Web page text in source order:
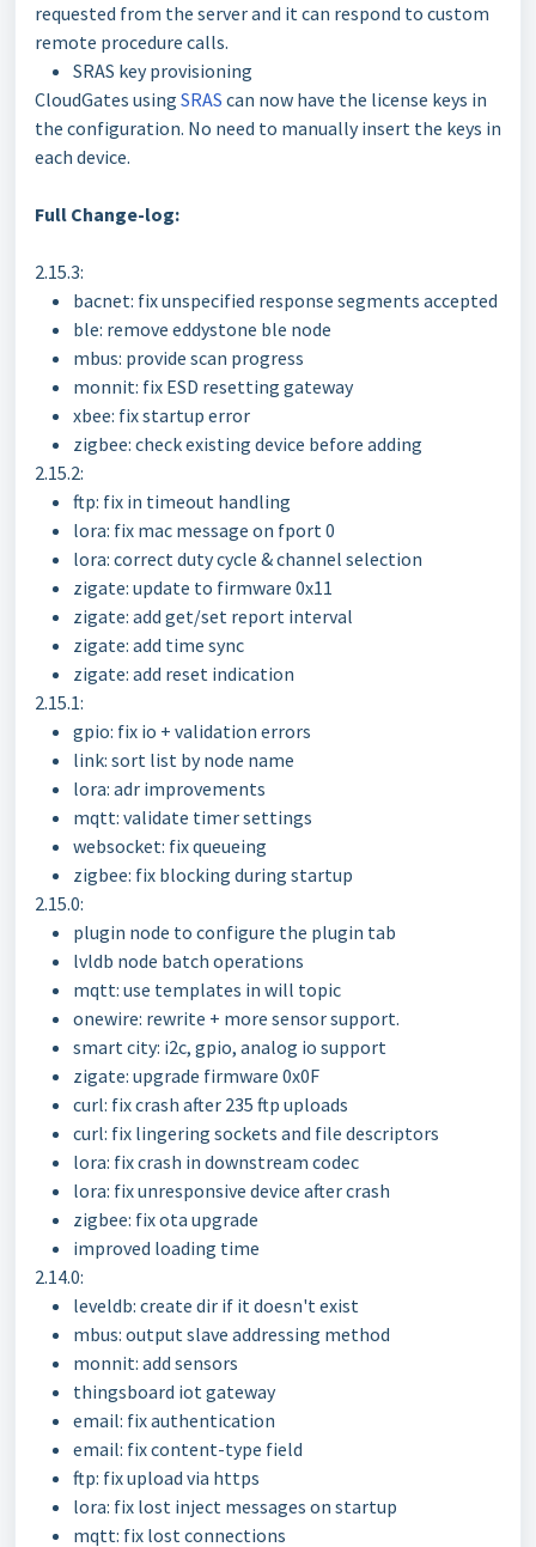
requested from the server and it can respond to custom
remote procedure calls.
SRAS key provisioning
CloudGates using SRAS can now have the license keys in
the configuration. No need to manually insert the keys in
each device.
Full Change-log:
2.15.3:
bacnet: fix unspecified response segments accepted
ble: remove eddystone ble node
mbus: provide scan progress
monnit: fix ESD resetting gateway
xbee: fix startup error
zigbee: check existing device before adding
2.15.2:
ftp: fix in timeout handling
lora: fix mac message on fport 0
lora: correct duty cycle & channel selection
zigate: update to firmware 0x11
zigate: add get/set report interval
zigate: add time sync
zigate: add reset indication
2.15.1:
gpio: fix io + validation errors
link: sort list by node name
lora: adr improvements
mqtt: validate timer settings
websocket: fix queueing
zigbee: fix blocking during startup
2.15.0:
plugin node to configure the plugin tab
lvldb node batch operations
mqtt: use templates in will topic
onewire: rewrite + more sensor support.
smart city: i2c, gpio, analog io support
zigate: upgrade firmware 0x0F
curl: fix crash after 235 ftp uploads
curl: fix lingering sockets and file descriptors
lora: fix crash in downstream codec
lora: fix unresponsive device after crash
zigbee: fix ota upgrade
improved loading time
2.14.0:
leveldb: create dir if it doesn't exist
mbus: output slave addressing method
monnit: add sensors
thingsboard iot gateway
email: fix authentication
email: fix content-type field
ftp: fix upload via https
lora: fix lost inject messages on startup
mqtt: fix lost connections